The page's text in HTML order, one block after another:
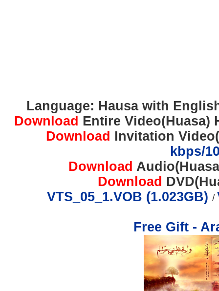
Language: Hausa with
Download Entire Video(Huasa)
Download Invitation
kbps/
Download
Download
VTS_05_1.VOB (1.023GB) /
Free Gift -